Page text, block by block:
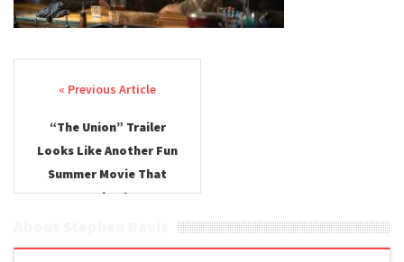
Post navigation
“The Union” Trailer
Looks Like Another Fun
Summer Movie That
Won’t Be in Theaters